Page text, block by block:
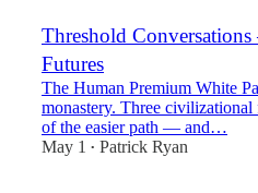
Threshold
Futures
The Human Premium White
monastery. Three
of the easier path — and…
May 1
• Patrick Ryan